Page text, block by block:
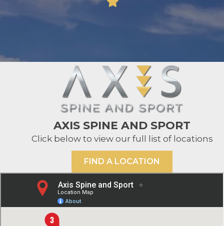
AXIS SPINE AND SPORT
Click below to view our full list of locations
FIND A LOCATION